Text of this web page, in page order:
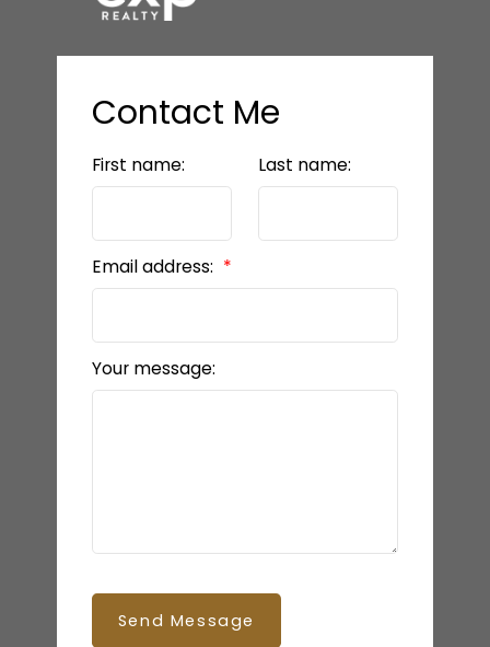
Contact Me
First name: Last name:
Email address:
Your message:
Send Message